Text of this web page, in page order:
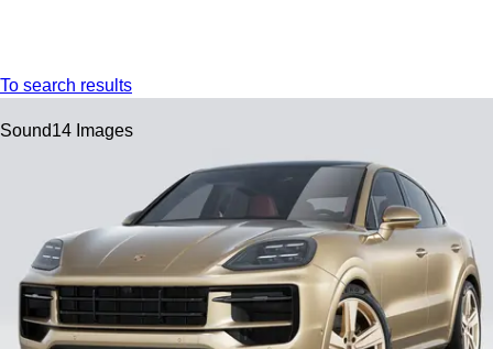
To search results
Sound14 Images